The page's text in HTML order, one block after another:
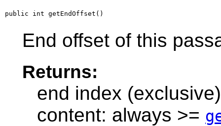
public int getEndOffset()
End offset of this
Returns:
end index
content: always >=